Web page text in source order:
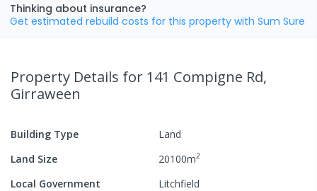
Thinking about insurance?
Get estimated rebuild costs for this property with Sum Sure
Property Details for 141 Compigne Rd,
Girraween
Building Type
Land
Land Size
20100m2
Local Government
Litchfield